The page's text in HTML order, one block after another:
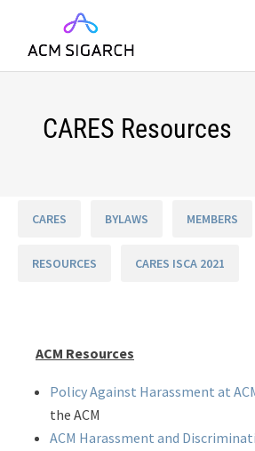
CARES Resources
CARES BYLAWS MEMBERS
RESOURCES CARES ISCA 2021
ACM Resources
Policy Against Harassment at
the ACM
ACM Harassment and